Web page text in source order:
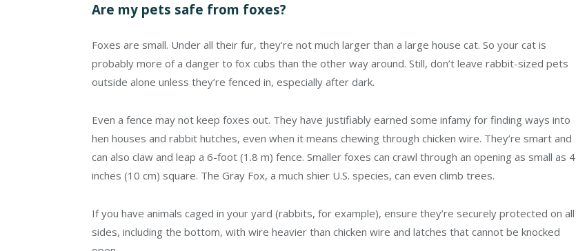
Are my pets safe from foxes?
Foxes are small. Under all their fur, they’re not much larger than a large house cat. So your cat is
probably more of a danger to fox cubs than the other way around. Still, don’t leave rabbit-sized pets
outside alone unless they’re fenced in, especially after dark.
Even a fence may not keep foxes out. They have justifiably earned some infamy for finding ways into
hen houses and rabbit hutches, even when it means chewing through chicken wire. They’re smart and
can also claw and leap a 6-foot (1.8 m) fence. Smaller foxes can crawl through an opening as small as 4
inches (10 cm) square. The Gray Fox, a much shier U.S. species, can even climb trees.
If you have animals caged in your yard (rabbits, for example), ensure they’re securely protected on all
sides, including the bottom, with wire heavier than chicken wire and latches that cannot be knocked